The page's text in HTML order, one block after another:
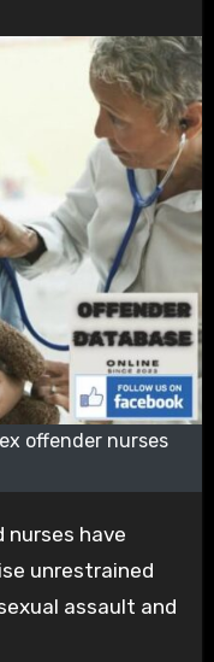
offender nurses
nurses have
unrestrained
assault and